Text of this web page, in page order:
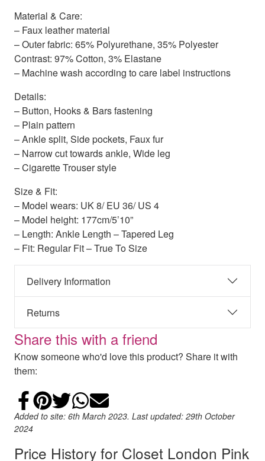
Material & Care:
– Faux leather material
– Outer fabric: 65% Polyurethane, 35% Polyester
Contrast: 97% Cotton, 3% Elastane
– Machine wash according to care label instructions
Details:
– Button, Hooks & Bars fastening
– Plain pattern
– Ankle split, Side pockets, Faux fur
– Narrow cut towards ankle, Wide leg
– Cigarette Trouser style
Size & Fit:
– Model wears: UK 8/ EU 36/ US 4
– Model height: 177cm/5’10”
– Length: Ankle Length – Tapered Leg
– Fit: Regular Fit – True To Size
Delivery Information
Returns
Share this with a friend
Know someone who'd love this product? Share it with
them:
Share on Facebook
Add to Pinterest
Share on Twitter
Share on WhatsApp
Email
Added to site: 6th March 2023. Last updated: 29th October
2024
Price History for Closet London Pink